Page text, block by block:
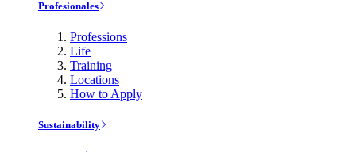
Profesionales
Professions
Life
Training
Locations
How to Apply
Sustainability